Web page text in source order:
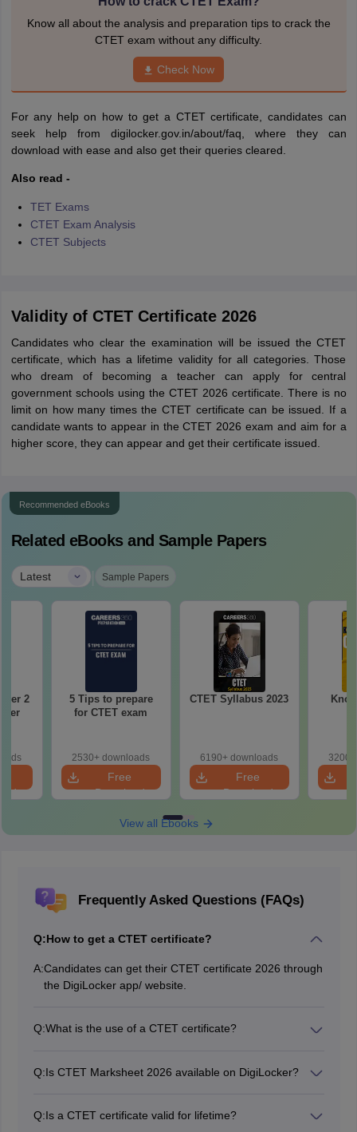
Know all about the analysis and preparation tips to crack the
CTET exam without any difficulty.
Check Now
For any help on how to get a CTET certificate, candidates can
seek help from digilocker.gov.in/about/faq, where they can
download with ease and also get their queries cleared.
Also read -
TET Exams
CTET Exam Analysis
CTET Subjects
Validity of CTET Certificate 2026
Candidates who clear the examination will be issued the CTET
certificate, which has a lifetime validity for all categories. Those
who dream of becoming a teacher can apply for central
government schools using the CTET 2026 certificate. There is no
limit on how many times the CTET certificate can be issued. If a
candidate wants to appear in the CTET 2026 exam and aim for a
higher score, they can appear and get their certificate issued.
Recommended eBooks
Related eBooks and Sample Papers
Latest | Sample Papers
2
5 Tips to prepare
for CTET exam
2530+ downloads
Free
Download
CTET Syllabus 2023
6190+ downloads
Free
Download
View all Ebooks
Frequently Asked Questions (FAQs)
Q:How to get a CTET certificate?
A:Candidates can get their CTET certificate 2026 through
the DigiLocker app/ website.
Q:What is the use of a CTET certificate?
Q:Is CTET Marksheet 2026 available on DigiLocker?
Q:Is a CTET certificate valid for lifetime?